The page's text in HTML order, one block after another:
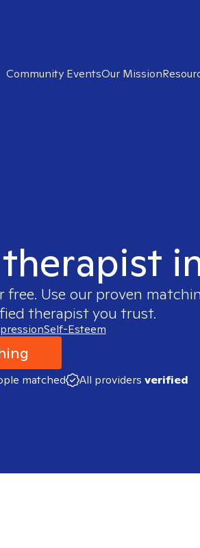
Community EventsOur Mission
in
free. Use our proven
therapist you trust.
Self-Esteem
matched All providers verified